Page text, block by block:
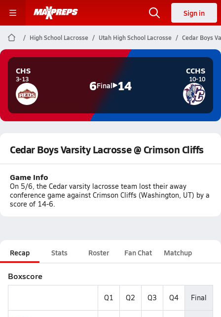
Sign in
High School Lacrosse Utah High School Lacrosse Cedar Boys
CHS
3-13 6Final 14
CCHS
10-10
Cedar Boys Varsity Lacrosse @ Crimson Cliffs
Game Info
On 5/6, the Cedar varsity lacrosse team lost their away
conference game against Crimson Cliffs (Washington, UT) by a
score of 14-6.
Recap Stats Roster Fan Chat Matchup
Boxscore
Q1 Q2 Q3 Q4 Final